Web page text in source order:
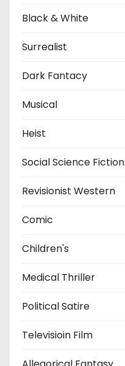
Black & White
Surrealist
Dark Fantacy
Musical
Heist
Social Science Fiction
Revisionist Western
Comic
Children's
Medical Thriller
Political Satire
Televisioin Film